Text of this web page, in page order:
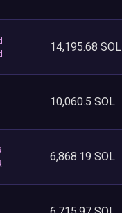
14,195.68 SOL
10,060.5 SOL
6,868.19 SOL